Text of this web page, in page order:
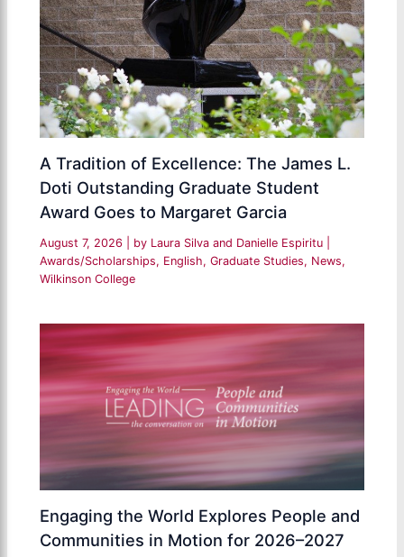
A Tradition of Excellence: The James L.
Doti Outstanding Graduate Student
Award Goes to Margaret Garcia
August 7, 2026 | by Laura Silva and Danielle Espiritu
Awards/Scholarships, English,Graduate Studies, News,
Wilkinson College
Engaging the World Explores People and
Communities in Motion for 2026–2027